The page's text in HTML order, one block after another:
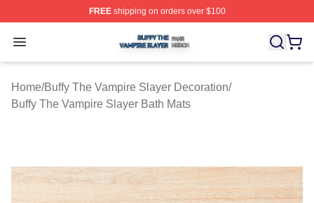
FREEshipping on orders over $100
Open menu
Buffy The Vampire Slayer Shop ⚡️ Officially Licensed
Home/Buffy The Vampire Slayer Decoration/
Buffy The Vampire Slayer Bath Mats